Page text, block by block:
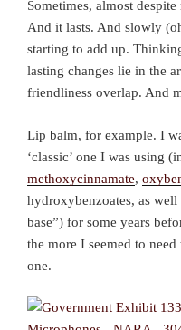
Sometimes, almost
And it lasts. And slowly
starting to add up.
lasting changes lie in the
friendliness overlap. And
Lip balm, for example. I
‘classic’ one I was using
methoxycinnamate,
hydroxybenzoates, as
base”) for some years
the more I seemed to
one.